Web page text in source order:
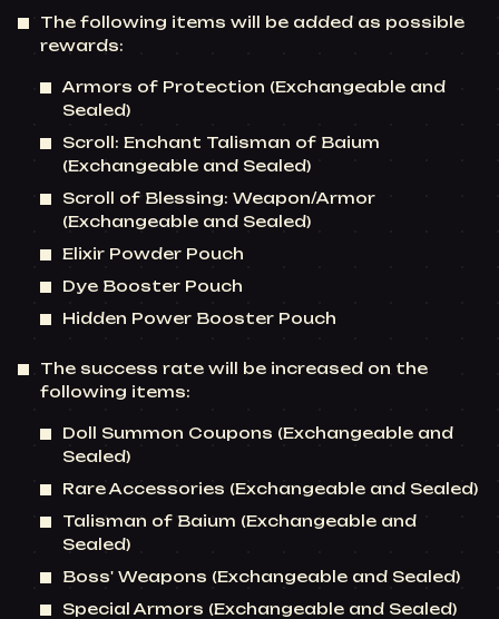
The following items will be added as possible
rewards:
Armors of Protection (Exchangeable and
Sealed)
Scroll: Enchant Talisman of Baium
(Exchangeable and Sealed)
Scroll of Blessing: Weapon/Armor
(Exchangeable and Sealed)
Elixir Powder Pouch
Dye Booster Pouch
Hidden Power Booster Pouch
The success rate will be increased on the
following items:
Doll Summon Coupons (Exchangeable and
Sealed)
Rare Accessories (Exchangeable and Sealed)
Talisman of Baium (Exchangeable and
Sealed)
Boss' Weapons (Exchangeable and Sealed)
Special Armors (Exchangeable and Sealed)